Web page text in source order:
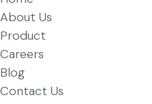
About Us
Product
Careers
Blog
Contact Us